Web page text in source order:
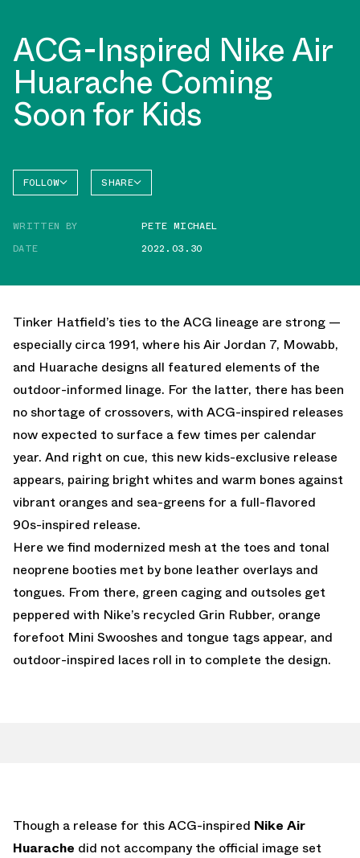
ACG-Inspired Nike Air
Huarache Coming
Soon for Kids
FOLLOW SHARE
WRITTEN BY
PETE MICHAEL
DATE
2022.03.30
Tinker Hatfield’s ties to the ACG lineage are strong —
especially circa 1991, where his Air Jordan 7, Mowabb,
and Huarache designs all featured elements of the
outdoor-informed linage. For the latter, there has been
no shortage of crossovers, with ACG-inspired releases
now expected to surface a few times per calendar
year. And right on cue, this new kids-exclusive release
appears, pairing bright whites and warm bones against
vibrant oranges and sea-greens for a full-flavored
90s-inspired release.
Here we find modernized mesh at the toes and tonal
neoprene booties met by bone leather overlays and
tongues. From there, green caging and outsoles get
peppered with Nike’s recycled Grin Rubber, orange
forefoot Mini Swooshes and tongue tags appear, and
outdoor-inspired laces roll in to complete the design.
Though a release for this ACG-inspired Nike Air
Huarache did not accompany the official image set